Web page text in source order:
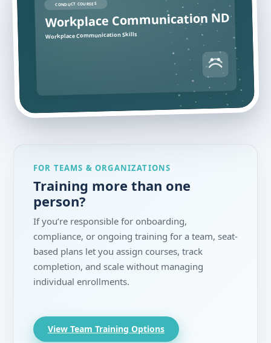
CONDUCT COURSES
Workplace Communication ND
Workplace Communication Skills
FOR TEAMS & ORGANIZATIONS
Training more than one
person?
If you’re responsible for onboarding,
compliance, or ongoing training for a team, seat-
based plans let you assign courses, track
completion, and scale without managing
individual enrollments.
View Team Training Options